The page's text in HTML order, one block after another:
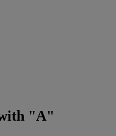
"A"